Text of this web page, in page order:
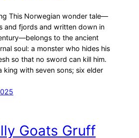
This Norwegian wonder tale—
and fjords and written down in
to the ancient
soul: a monster who hides his
so that no sword can kill him.
king with seven sons; six elder
Goats Gruff